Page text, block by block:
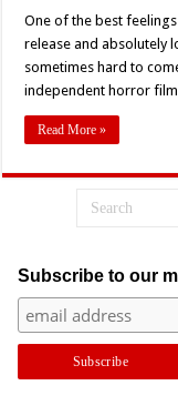
One of the best
release and absolutely
sometimes hard to
independent horror
Read More »
Subscribe to our